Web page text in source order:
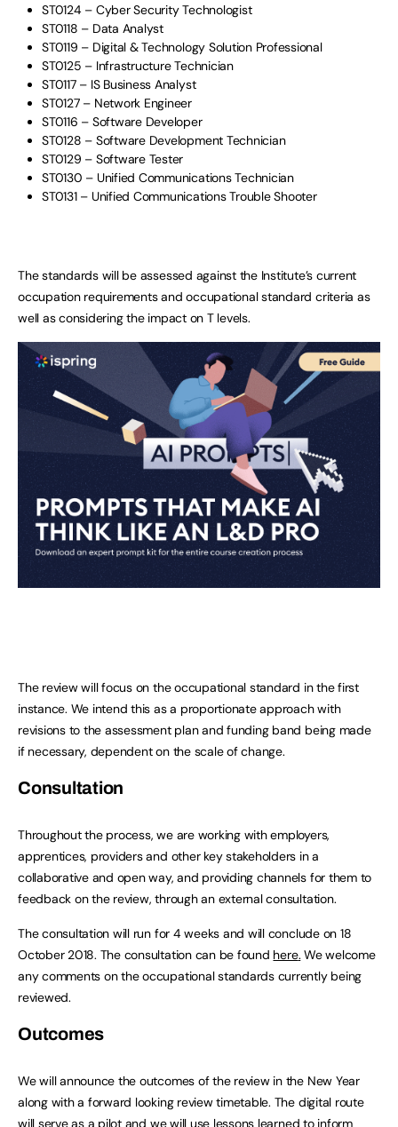
ST0124 – Cyber Security Technologist
ST0118 – Data Analyst
ST0119 – Digital & Technology Solution Professional
ST0125 – Infrastructure Technician
ST0117 – IS Business Analyst
ST0127 – Network Engineer
ST0116 – Software Developer
ST0128 – Software Development Technician
ST0129 – Software Tester
ST0130 – Unified Communications Technician
ST0131 – Unified Communications Trouble Shooter
The standards will be assessed against the Institute’s current
occupation requirements and occupational standard criteria as
well as considering the impact on T levels.
The review will focus on the occupational standard in the first
instance. We intend this as a proportionate approach with
revisions to the assessment plan and funding band being made
if necessary, dependent on the scale of change.
Consultation
Throughout the process, we are working with employers,
apprentices, providers and other key stakeholders in a
collaborative and open way, and providing channels for them to
feedback on the review, through an external consultation.
The consultation will run for 4 weeks and will conclude on 18
October 2018. The consultation can be found here. We welcome
any comments on the occupational standards currently being
reviewed.
Outcomes
We will announce the outcomes of the review in the New Year
along with a forward looking review timetable. The digital route
will serve as a pilot and we will use lessons learned to inform